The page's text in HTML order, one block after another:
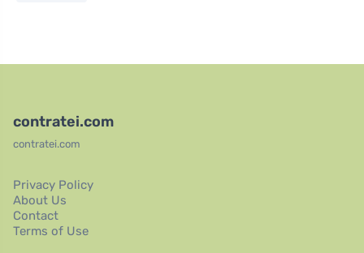
contratei.com
contratei.com
Privacy Policy
About Us
Contact
Terms of Use